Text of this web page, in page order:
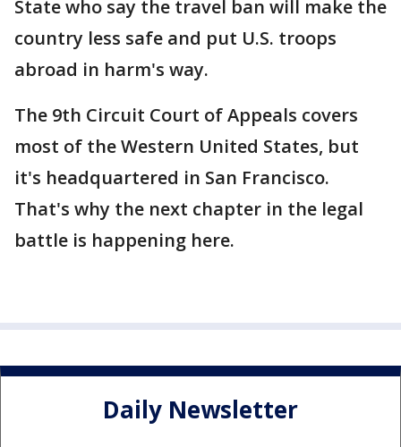
State who say the travel ban will make the
country less safe and put U.S. troops
abroad in harm's way.
The 9th Circuit Court of Appeals covers
most of the Western United States, but
it's headquartered in San Francisco.
That's why the next chapter in the legal
battle is happening here.
Daily Newsletter